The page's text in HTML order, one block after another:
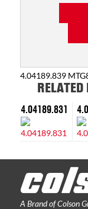
4.04189.839
4.04189.831
A Brand of Colson